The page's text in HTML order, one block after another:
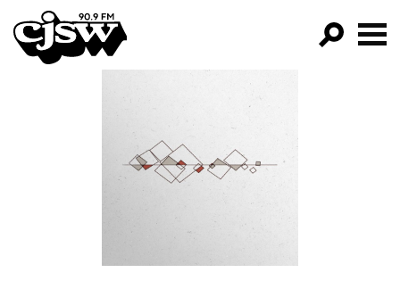
CJSW
FILTER BY:
PROGRAMS
EPISODES
NEWS